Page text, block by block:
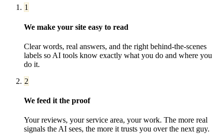
1
We make your site easy to read
Clear words, real answers, and the right behind-the-scenes
labels so AI tools know exactly what you do and where you
do it.
2
We feed it the proof
Your reviews, your service area, your work. The more real
signals the AI sees, the more it trusts you over the next guy.